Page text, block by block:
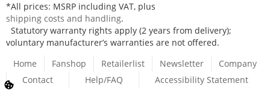
*All prices: MSRP including VAT, plus
shipping costs and handling.
Statutory warranty rights apply (2 years from delivery);
voluntary manufacturer’s warranties are not offered.
Home
Fanshop Retailerlist Newsletter
Company
Contact
Help/FAQ Accessibility Statement